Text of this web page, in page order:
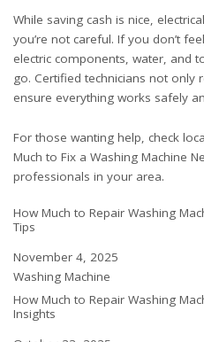
While saving cash is nice,
you’re not careful. If you don’t
electric components, water, and
go. Certified technicians not only
ensure everything works safely
For those wanting help, check
Much to Fix a Washing Machine
professionals in your area.
How Much to Repair Washing
Tips
Date
November 4, 2025
In relation to
Washing Machine
How Much to Repair Washing
Insights